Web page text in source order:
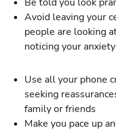
Avoid leaving your
people are looking
noticing your anxiety
Use all your phone
seeking
family or friends
Make you pace up